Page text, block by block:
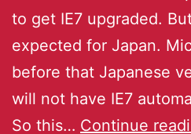
to get IE7 upgraded.
expected for Japan.
before that Japanese
will not have IE7
So this… Continue